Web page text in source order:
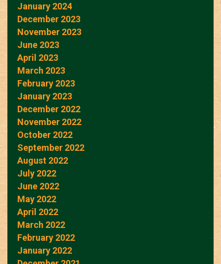
January 2024
December 2023
November 2023
June 2023
April 2023
March 2023
February 2023
January 2023
December 2022
November 2022
October 2022
September 2022
August 2022
July 2022
June 2022
May 2022
April 2022
March 2022
February 2022
January 2022